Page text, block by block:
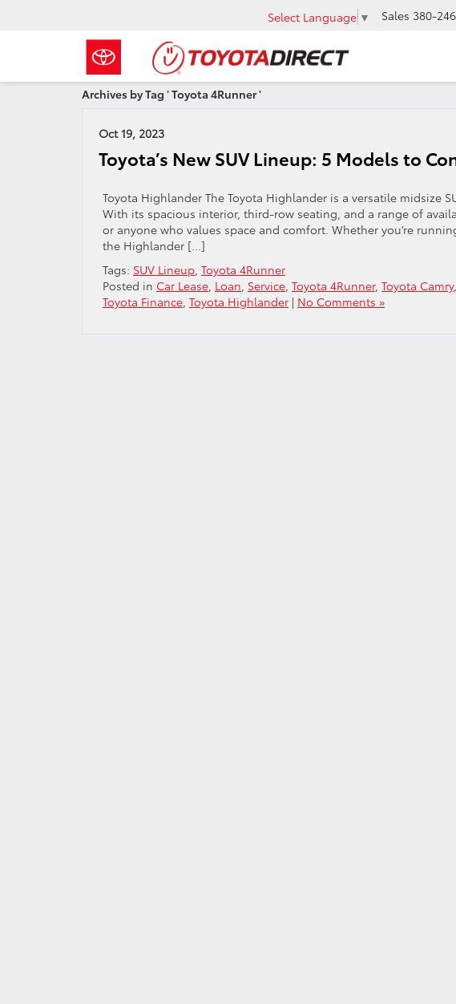
Select Language ▼ Sales 380-
Archives by Tag ' Toyota 4Runner '
Oct 19, 2023
Toyota’s New SUV Lineup: 5 Models to
Toyota Highlander The Toyota Highlander is a versatile midsize
With its spacious interior, third-row seating, and a range of
or anyone who values space and comfort. Whether you’re
the Highlander […]
Tags: SUV Lineup, Toyota 4Runner
Posted in Car Lease, Loan, Service, Toyota 4Runner, Toyota Camry,
Toyota Finance, Toyota Highlander | No Comments »